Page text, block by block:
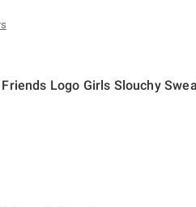
Logo Girls Slouchy